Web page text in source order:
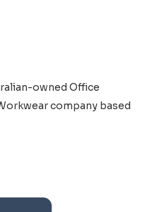
owned Office
company based